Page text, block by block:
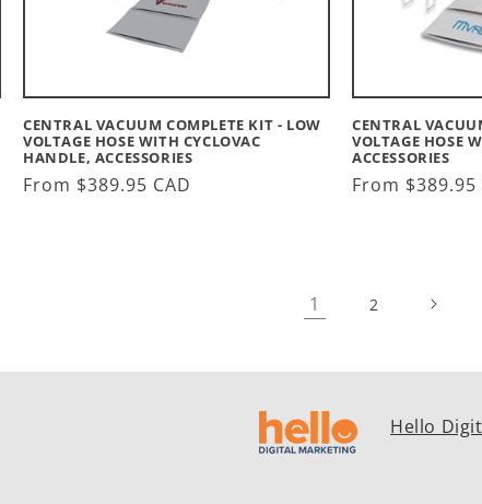
CENTRAL VACUUM COMPLETE KIT - LOW
VOLTAGE HOSE WITH CYCLOVAC
HANDLE, ACCESSORIES
Regular
From $389.95 CAD
CENTRAL
VOLTAGE HOSE
ACCESSORIES
Regular
From $389.95
1 2
Hello